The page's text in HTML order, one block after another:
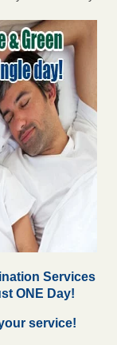
Services
ONE Day!
service!